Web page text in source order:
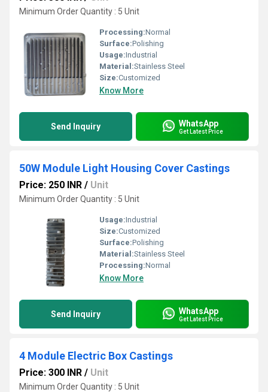
Minimum Order Quantity : 5 Unit
Processing:Normal
Surface:Polishing
Usage:Industrial
Material:Stainless Steel
Size:Customized
Know More
Send Inquiry WhatsApp
Get Latest Price
50W Module Light Housing Cover Castings
Price: 250 INR / Unit
Minimum Order Quantity : 5 Unit
Usage:Industrial
Size:Customized
Surface:Polishing
Material:Stainless Steel
Processing:Normal
Know More
Send Inquiry WhatsApp
Get Latest Price
4 Module Electric Box Castings
Price: 300 INR / Unit
Minimum Order Quantity : 5 Unit